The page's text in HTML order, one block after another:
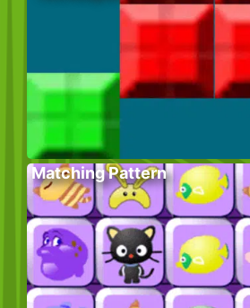
Matching Pattern